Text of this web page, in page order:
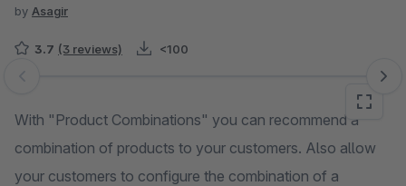
by Asagir
3.7 (3 reviews) <100
Skip image gallery
With "Product Combinations" you can recommend a
combination of products to your customers. Also allow
your customers to configure the combination of a